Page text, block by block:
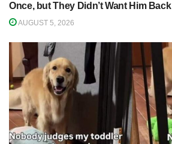
Once, but They Didn’t Want Him Back
AUGUST 5, 2026